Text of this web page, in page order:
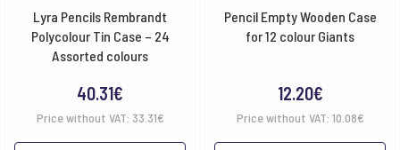
Lyra Pencils Rembrandt
Polycolour Tin Case – 24
Assorted colours
40.31€
Price without VAT: 33.31€
Pencil Empty Wooden Case
for 12 colour Giants
12.20€
Price without VAT: 10.08€